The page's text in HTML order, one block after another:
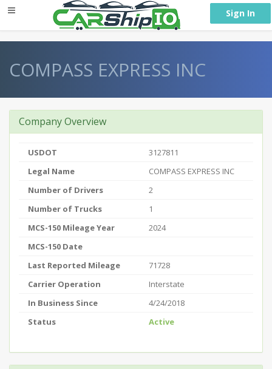
Sign In
COMPASS EXPRESS INC
Company Overview
USDOT
3127811
Legal Name
COMPASS EXPRESS INC
Number of Drivers
2
Number of Trucks
1
MCS-150 Mileage Year
2024
MCS-150 Date
Last Reported Mileage
71728
Carrier Operation
Interstate
In Business Since
4/24/2018
Status
Active